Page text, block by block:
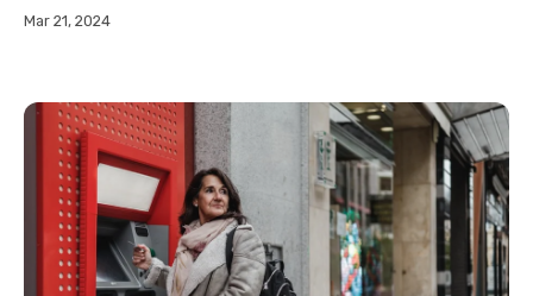
Mar 21, 2024